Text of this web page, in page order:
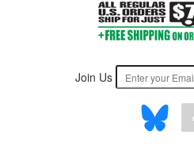
Join Us